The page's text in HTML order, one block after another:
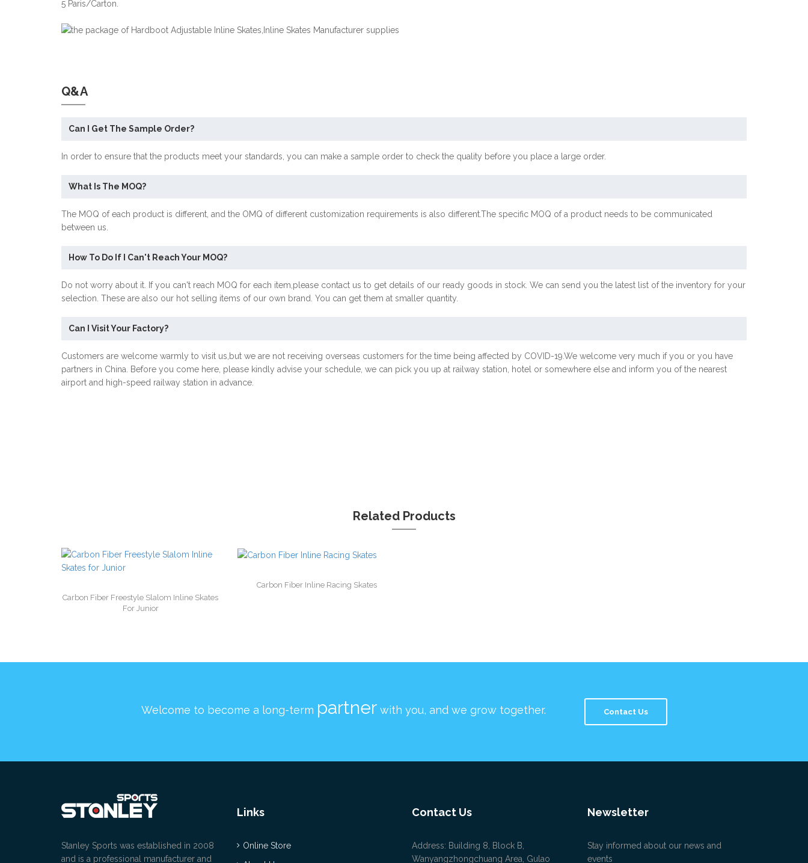
5 Paris/Carton.
Q&A
Can I Get The Sample Order?
In order to ensure that the products meet your standards, you can make a sample order to check the quality before you place a large order.
What Is The MOQ?
The MOQ of each product is different, and the OMQ of different customization requirements is also different.The specific MOQ of a product needs to be communicated
between us.
How To Do If I Can't Reach Your MOQ?
Do not worry about it. If you can't reach MOQ for each item,please contact us to get details of our ready goods in stock. We can send you the latest list of the inventory for your
selection. These are also our hot selling items of our own brand. You can get them at smaller quantity.
Can I Visit Your Factory?
Customers are welcome warmly to visit us,but we are not receiving overseas customers for the time being affected by COVID-19.We welcome very much if you or you have
partners in China. Before you come here, please kindly advise your schedule, we can pick you up at railway station, hotel or somewhere else and inform you of the nearest
airport and high-speed railway station in advance.
Related Products
Carbon Fiber Freestyle Slalom Inline Skates
For Junior
Carbon Fiber Inline Racing Skates
Welcome to become a long-term partnerwith you, and we grow together. Contact Us
Stanley Sports was established in 2008
and is a professional manufacturer and
Links
Online Store
Contact Us
Address: Building 8, Block B,
Wanyangzhongchuang Area, Gulao
Newsletter
Stay informed about our news and
events